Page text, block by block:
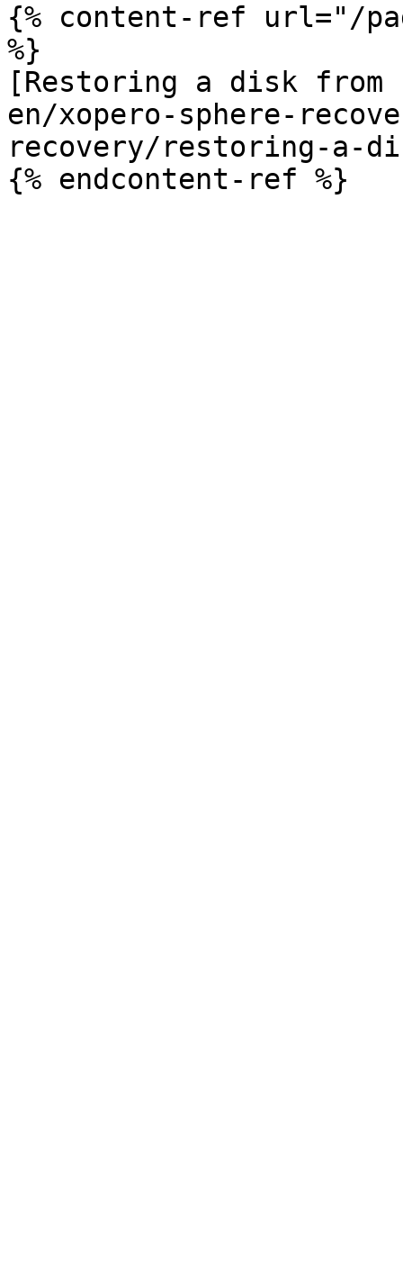
{% content-ref url="/
%}
[Restoring a disk from
en/xopero-sphere-
recovery/restoring-a-